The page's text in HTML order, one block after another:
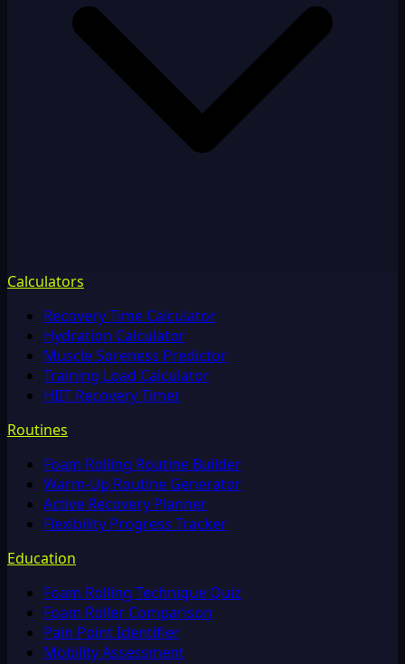
Calculators
Recovery Time Calculator
Hydration Calculator
Muscle Soreness Predictor
Training Load Calculator
HIIT Recovery Timer
Routines
Foam Rolling Routine Builder
Warm-Up Routine Generator
Active Recovery Planner
Flexibility Progress Tracker
Education
Foam Rolling Technique Quiz
Foam Roller Comparison
Pain Point Identifier
Mobility Assessment